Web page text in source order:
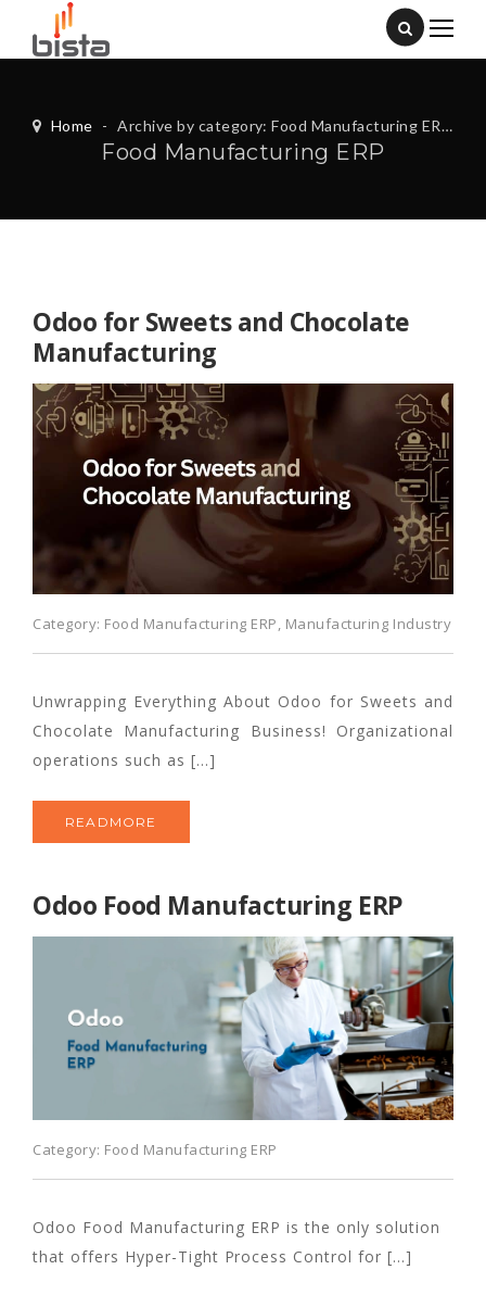
Home - Archive by category: Food Manufacturing ERP
Food Manufacturing ERP
Odoo for Sweets and Chocolate
Manufacturing
Category: Food Manufacturing ERP, Manufacturing Industry
Unwrapping Everything About Odoo for Sweets and
Chocolate Manufacturing Business! Organizational
operations such as […]
READMORE
Odoo Food Manufacturing ERP
Category: Food Manufacturing ERP
Odoo Food Manufacturing ERP is the only solution
that offers Hyper-Tight Process Control for [...]